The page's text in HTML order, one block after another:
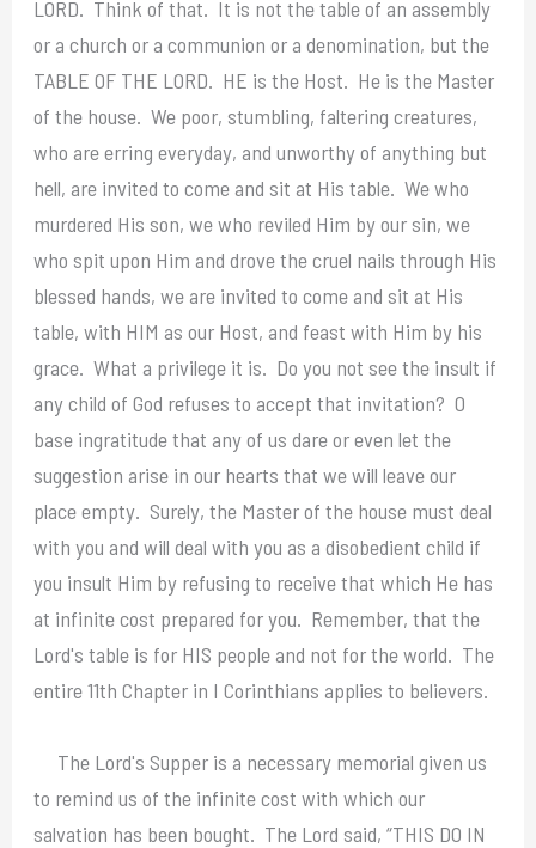
LORD. Think of that. It is not the table of an assembly
or a church or a communion or a denomination, but the
TABLE OF THE LORD. HE is the Host. He is the Master
of the house. We poor, stumbling, faltering creatures,
who are erring everyday, and unworthy of anything but
hell, are invited to come and sit at His table. We who
murdered His son, we who reviled Him by our sin, we
who spit upon Him and drove the cruel nails through His
blessed hands, we are invited to come and sit at His
table, with HIM as our Host, and feast with Him by his
grace. What a privilege it is. Do you not see the insult if
any child of God refuses to accept that invitation? O
base ingratitude that any of us dare or even let the
suggestion arise in our hearts that we will leave our
place empty. Surely, the Master of the house must deal
with you and will deal with you as a disobedient child if
you insult Him by refusing to receive that which He has
at infinite cost prepared for you. Remember, that the
Lord's table is for HIS people and not for the world. The
entire 11th Chapter in I Corinthians applies to believers.
The Lord's Supper is a necessary memorial given us
to remind us of the infinite cost with which our
salvation has been bought. The Lord said, “THIS DO IN